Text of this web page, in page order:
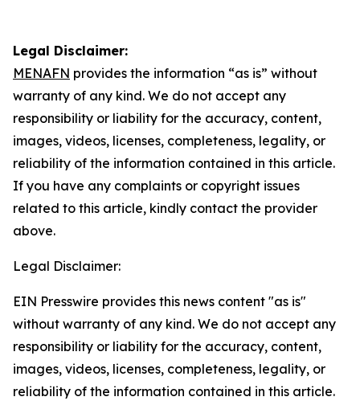
Legal Disclaimer:
MENAFN provides the information “as is” without
warranty of any kind. We do not accept any
responsibility or liability for the accuracy, content,
images, videos, licenses, completeness, legality, or
reliability of the information contained in this article.
If you have any complaints or copyright issues
related to this article, kindly contact the provider
above.
Legal Disclaimer:
EIN Presswire provides this news content "as is"
without warranty of any kind. We do not accept any
responsibility or liability for the accuracy, content,
images, videos, licenses, completeness, legality, or
reliability of the information contained in this article.